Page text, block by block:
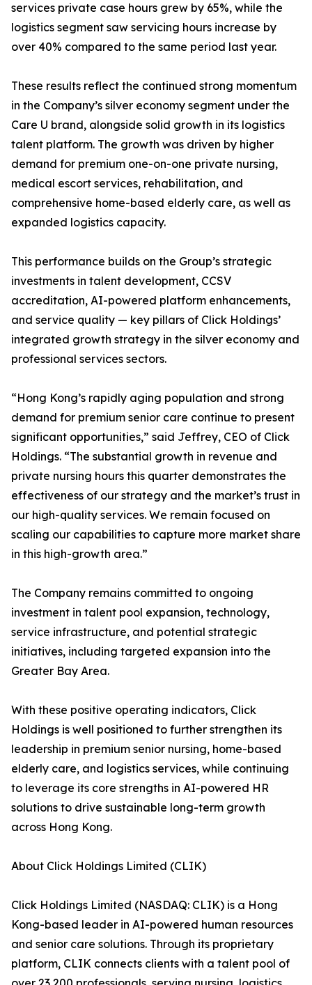
services private case hours grew by 65%, while the
logistics segment saw servicing hours increase by
over 40% compared to the same period last year.
These results reflect the continued strong momentum
in the Company’s silver economy segment under the
Care U brand, alongside solid growth in its logistics
talent platform. The growth was driven by higher
demand for premium one-on-one private nursing,
medical escort services, rehabilitation, and
comprehensive home-based elderly care, as well as
expanded logistics capacity.
This performance builds on the Group’s strategic
investments in talent development, CCSV
accreditation, AI-powered platform enhancements,
and service quality — key pillars of Click Holdings’
integrated growth strategy in the silver economy and
professional services sectors.
“Hong Kong’s rapidly aging population and strong
demand for premium senior care continue to present
significant opportunities,” said Jeffrey, CEO of Click
Holdings. “The substantial growth in revenue and
private nursing hours this quarter demonstrates the
effectiveness of our strategy and the market’s trust in
our high-quality services. We remain focused on
scaling our capabilities to capture more market share
in this high-growth area.”
The Company remains committed to ongoing
investment in talent pool expansion, technology,
service infrastructure, and potential strategic
initiatives, including targeted expansion into the
Greater Bay Area.
With these positive operating indicators, Click
Holdings is well positioned to further strengthen its
leadership in premium senior nursing, home-based
elderly care, and logistics services, while continuing
to leverage its core strengths in AI-powered HR
solutions to drive sustainable long-term growth
across Hong Kong.
About Click Holdings Limited (CLIK)
Click Holdings Limited (NASDAQ: CLIK) is a Hong
Kong-based leader in AI-powered human resources
and senior care solutions. Through its proprietary
platform, CLIK connects clients with a talent pool of